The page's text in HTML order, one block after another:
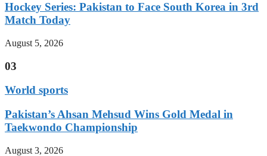
Hockey Series: Pakistan to Face South Korea in 3rd
Match Today
August 5, 2026
03
World sports
Pakistan’s Ahsan Mehsud Wins Gold Medal in
Taekwondo Championship
August 3, 2026